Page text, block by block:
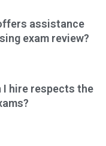
assistance
exam review?
I hire respects the